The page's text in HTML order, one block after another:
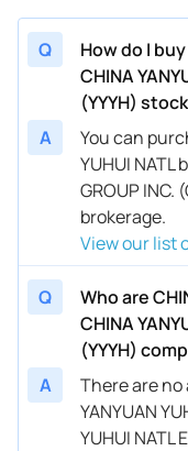
Q
How do I buy
CHINA
(YYYH)
A
You can
YUHUI NATL
GROUP
brokerage.
View our list
Q
Who are
CHINA
(YYYH)
A
There are
YANYUAN
YUHUI NATL